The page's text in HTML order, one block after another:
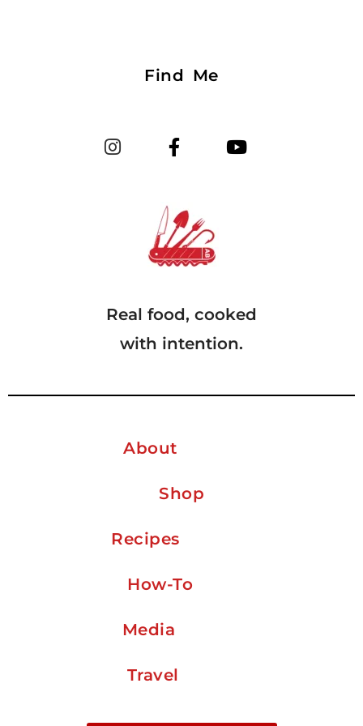
Find Me
Real food, cooked
with intention.
About
Shop
Recipes
How-To
Media
Travel